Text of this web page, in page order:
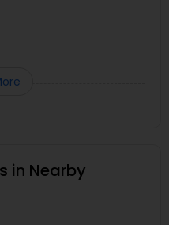
in Nearby